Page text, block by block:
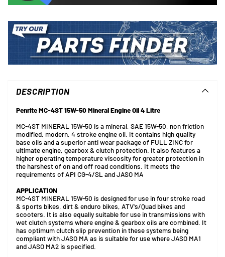
yourDESCRIPTION
Penrite MC-4ST 15W-50 Mineral Engine Oil 4 Litre
MC-4ST MINERAL 15W-50 is a mineral, SAE 15W-50, non friction
modified, modern, 4 stroke engine oil. It contains high quality
base oils and a superior anti wear package of FULL ZINC for
ultimate engine, gearbox & clutch protection. It also features a
higher operating temperature viscosity for greater protection in
the harshest of on and off road conditions. It meets the
requirements of API CG-4/SL and JASO MA
APPLICATION
MC-4ST MINERAL 15W-50 is designed for use in four stroke road
& sports bikes, dirt & enduro bikes, ATV's/Quad bikes and
scooters. It is also equally suitable for use in transmissions with
wet clutch systems where engine & gearbox oils are combined. It
has optimum clutch slip prevention in these systems being
compliant with JASO MA as is suitable for use where JASO MA1
and JASO MA2 is specified.